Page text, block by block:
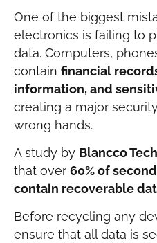
One of the biggest
electronics is failing to
data. Computers,
contain financial
information, and
creating a major
wrong hands.
A study by Blancco
that over 60% of
contain recoverable
Before recycling any
ensure that all data is